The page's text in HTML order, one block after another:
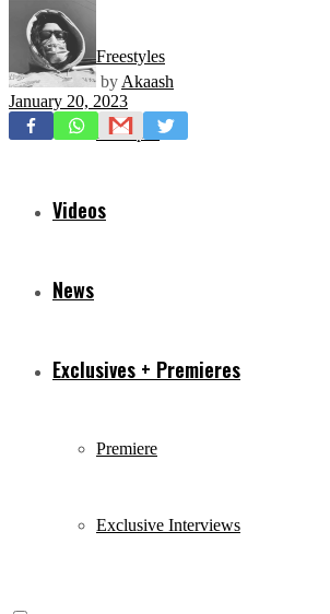
Freestyles
Mixtapes
Videos
News
Exclusives + Premieres
Premiere
Exclusive Interviews
by Akaash
January 20, 2023